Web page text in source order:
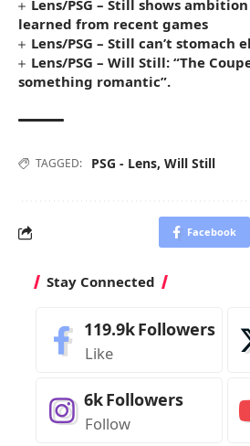
Lens/PSG – Still shows
learned from recent games
Lens/PSG – Still can’t stomach
Lens/PSG – Will Still: “The
something romantic”.
TAGGED: PSG - Lens, Will Still
Facebook
Stay Connected
119.9kFollowers
Like
6kFollowers
Follow